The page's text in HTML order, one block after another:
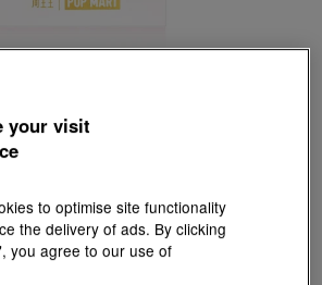
POP MART
999.9 Gold Ingot
HK$470
America Duties & Taxes Included
your visit
to optimise site functionality
the delivery of ads. By clicking
you agree to our use of